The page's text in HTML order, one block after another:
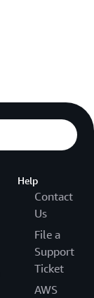
Help
Contact
Us
File a
Support
Ticket
AWS